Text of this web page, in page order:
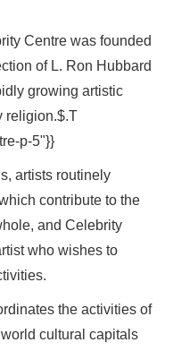
Centre was founded
of L. Ron Hubbard
growing artistic
religion.$.T
p-5"}}
artists routinely
contribute to the
and Celebrity
who wishes to
the activities of
cultural capitals